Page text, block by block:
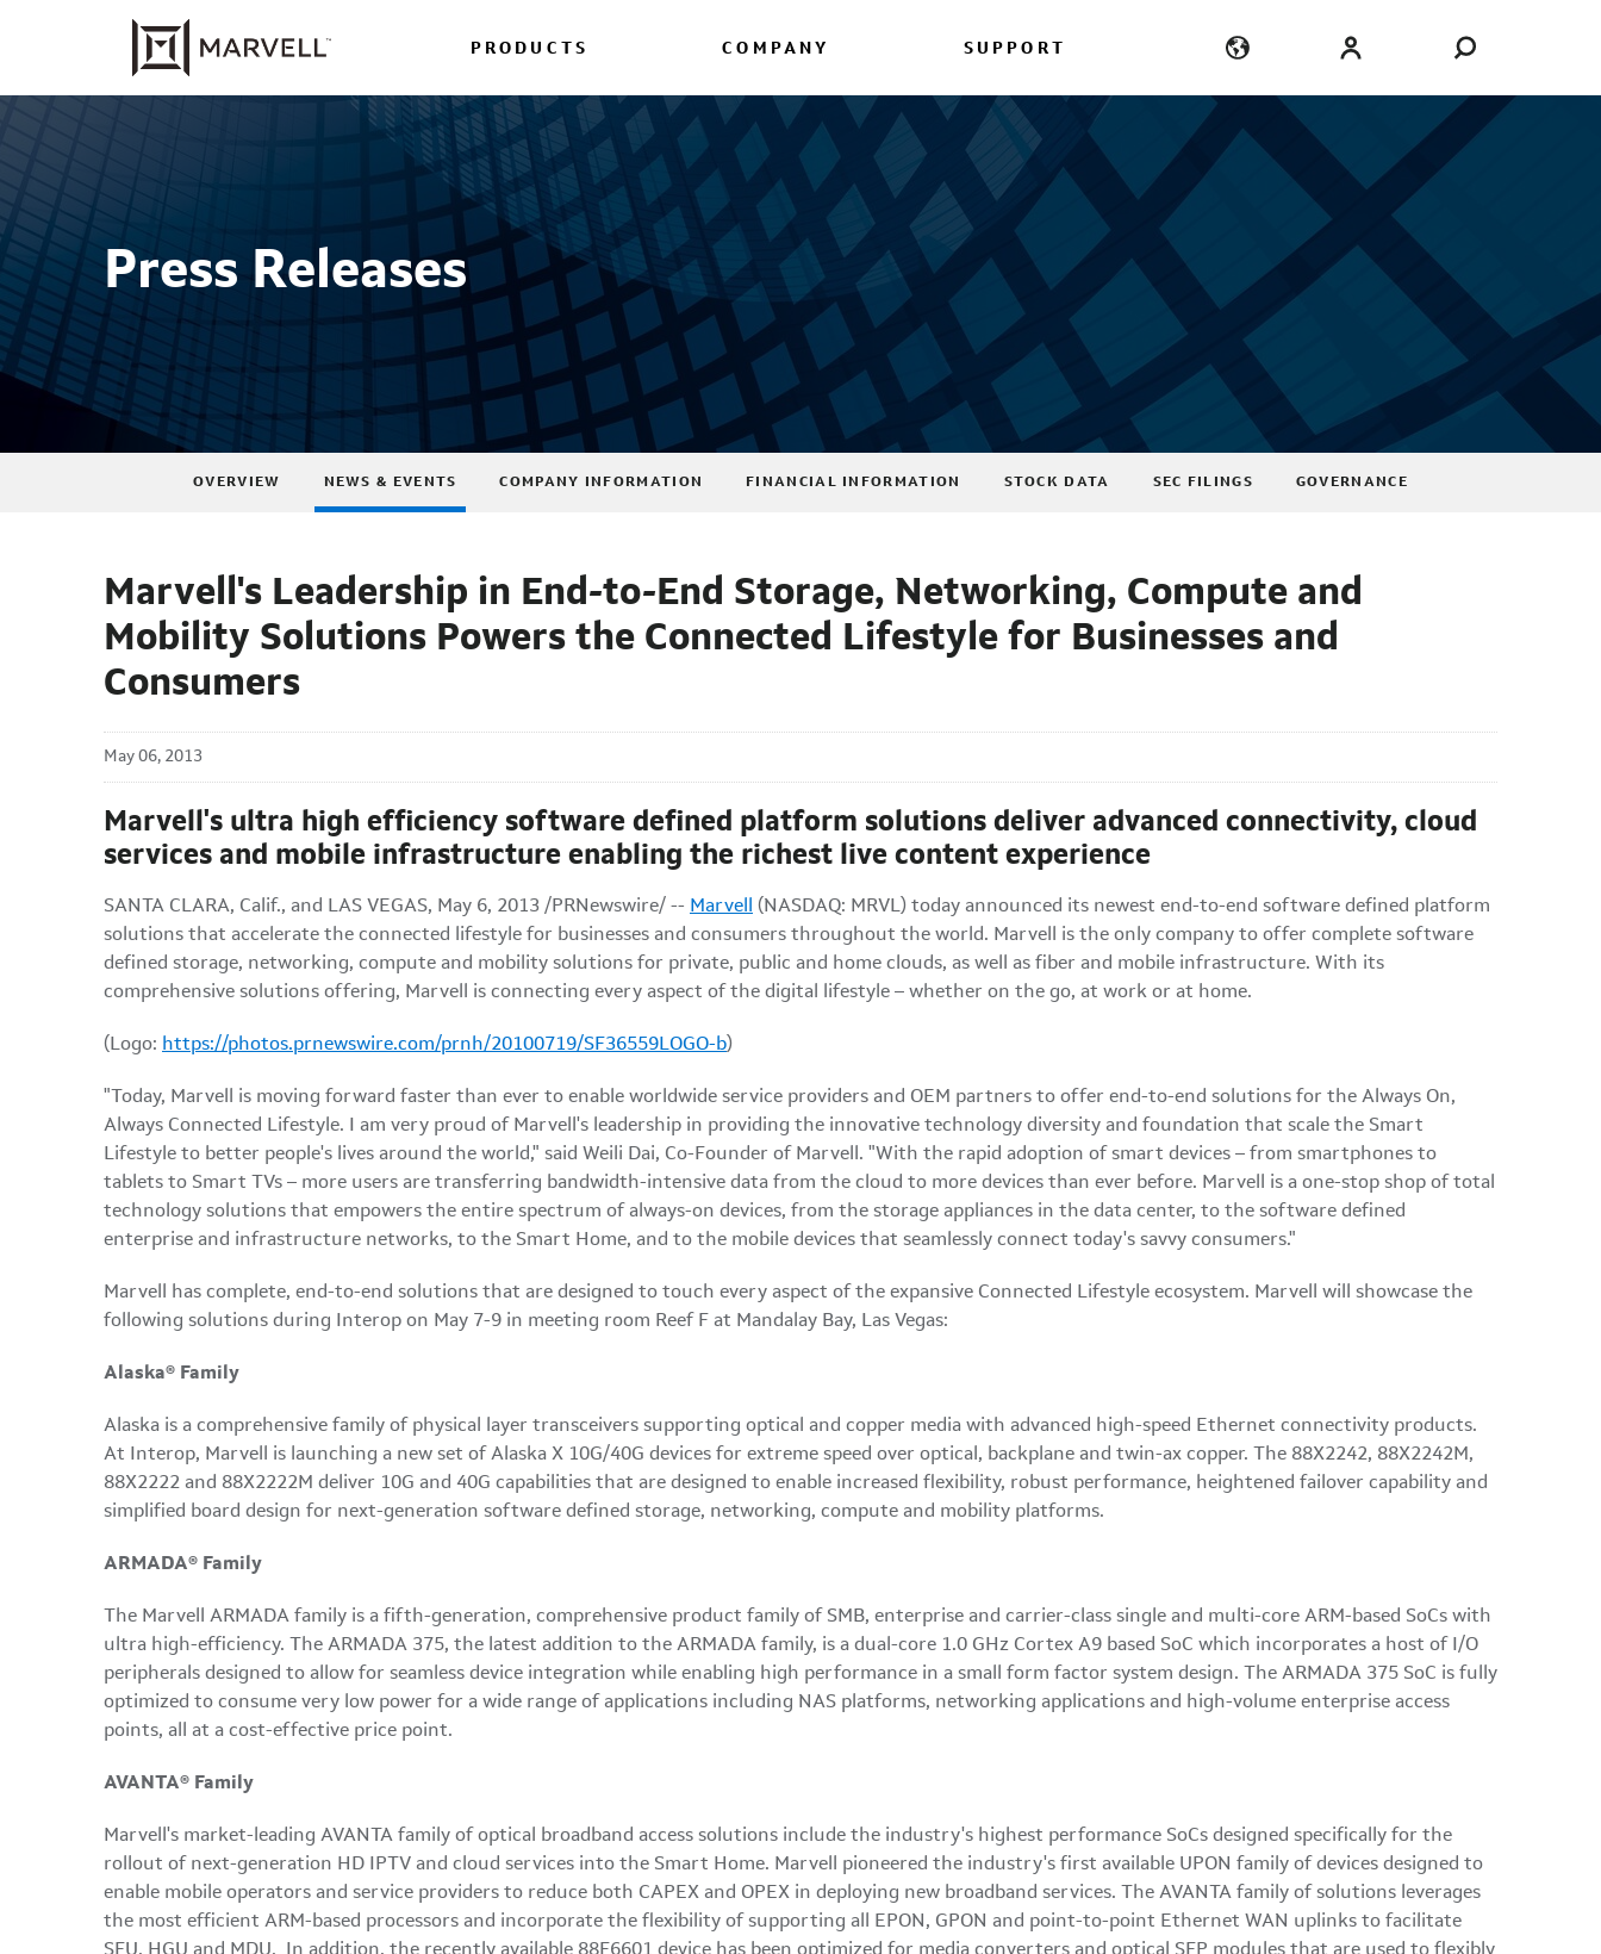
PRODUCTS COMPANY SUPPORT
Press Releases
OVERVIEW NEWS & EVENTS COMPANY INFORMATION FINANCIAL INFORMATION STOCK DATA SEC FILINGS GOVERNANCE
Marvell's Leadership in End-to-End Storage, Networking, Compute and
Mobility Solutions Powers the Connected Lifestyle for Businesses and
Consumers
May 06, 2013
Marvell's ultra high efficiency software defined platform solutions deliver advanced connectivity, cloud
services and mobile infrastructure enabling the richest live content experience
SANTA CLARA, Calif., and LAS VEGAS, May 6, 2013 /PRNewswire/ -- Marvell
(NASDAQ: MRVL) today announced its newest end-to-end software defined platform
solutions that accelerate the connected lifestyle for businesses and consumers throughout the world. Marvell is the only company to offer complete software
defined storage, networking, compute and mobility solutions for private, public and home clouds, as well as fiber and mobile infrastructure. With its
comprehensive solutions offering, Marvell is connecting every aspect of the digital lifestyle – whether on the go, at work or at home.
(Logo: https://photos.prnewswire.com/prnh/20100719/SF36559LOGO-b)
"Today, Marvell is moving forward faster than ever to enable worldwide service providers and OEM partners to offer end-to-end solutions for the Always On,
Always Connected Lifestyle. I am very proud of Marvell's leadership in providing the innovative technology diversity and foundation that scale the Smart
Lifestyle to better people's lives around the world," said Weili Dai, Co-Founder of Marvell. "With the rapid adoption of smart devices – from smartphones to
tablets to Smart TVs – more users are transferring bandwidth-intensive data from the cloud to more devices than ever before. Marvell is a one-stop shop of total
technology solutions that empowers the entire spectrum of always-on devices, from the storage appliances in the data center, to the software defined
enterprise and infrastructure networks, to the Smart Home, and to the mobile devices that seamlessly connect today's savvy consumers."
Marvell has complete, end-to-end solutions that are designed to touch every aspect of the expansive Connected Lifestyle ecosystem. Marvell will showcase the
following solutions during Interop on May 7-9 in meeting room Reef F at Mandalay Bay, Las Vegas:
Alaska® Family
Alaska is a comprehensive family of physical layer transceivers supporting optical and copper media with advanced high-speed Ethernet connectivity products.
At Interop, Marvell is launching a new set of Alaska X 10G/40G devices for extreme speed over optical, backplane and twin-ax copper. The 88X2242, 88X2242M,
88X2222 and 88X2222M deliver 10G and 40G capabilities that are designed to enable increased flexibility, robust performance, heightened failover capability and
simplified board design for next-generation software defined storage, networking, compute and mobility platforms.
ARMADA® Family
The Marvell ARMADA family is a fifth-generation, comprehensive product family of SMB, enterprise and carrier-class single and multi-core ARM-based SoCs with
ultra high-efficiency. The ARMADA 375, the latest addition to the ARMADA family, is a dual-core 1.0 GHz Cortex A9 based SoC which incorporates a host of I/O
peripherals designed to allow for seamless device integration while enabling high performance in a small form factor system design. The ARMADA 375 SoC is fully
optimized to consume very low power for a wide range of applications including NAS platforms, networking applications and high-volume enterprise access
points, all at a cost-effective price point.
AVANTA® Family
Marvell's market-leading AVANTA family of optical broadband access solutions include the industry's highest performance SoCs designed specifically for the
rollout of next-generation HD IPTV and cloud services into the Smart Home. Marvell pioneered the industry's first available UPON family of devices designed to
enable mobile operators and service providers to reduce both CAPEX and OPEX in deploying new broadband services. The AVANTA family of solutions leverages
the most efficient ARM-based processors and incorporate the flexibility of supporting all EPON, GPON and point-to-point Ethernet WAN uplinks to facilitate